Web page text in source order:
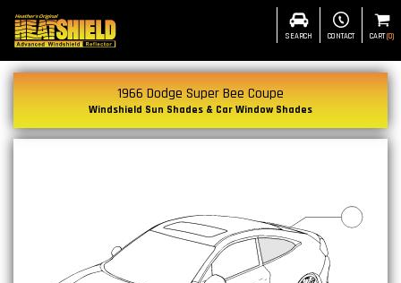
SEARCH CONTACT CART(0)
1966 Dodge Super Bee Coupe
Windshield Sun Shades & Car Window Shades